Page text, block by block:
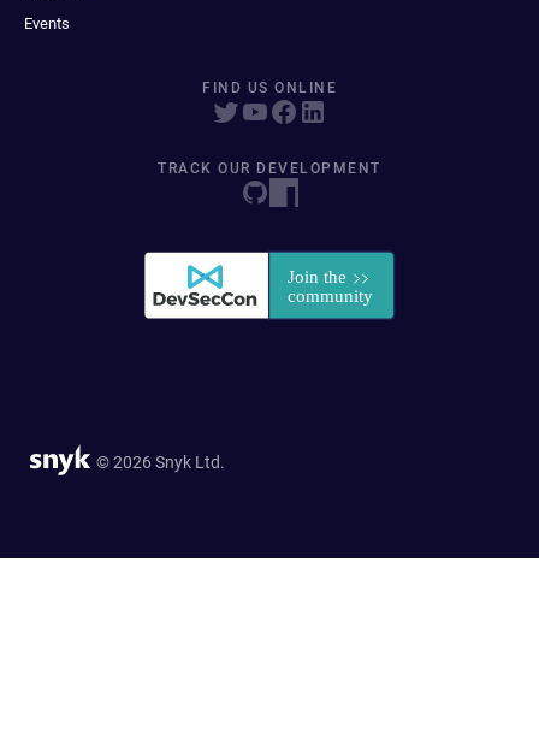
Events
FIND US ONLINE
TRACK OUR DEVELOPMENT
© 2026 Snyk Ltd.